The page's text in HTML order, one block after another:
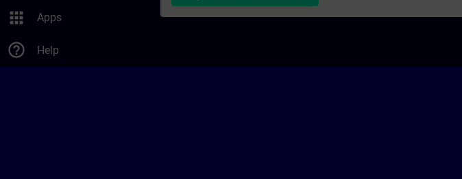
apps Apps
help_outline Help